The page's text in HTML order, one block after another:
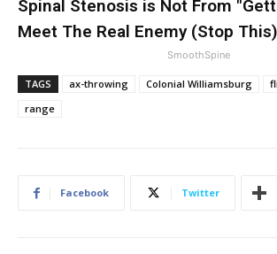
Spinal Stenosis is Not From
Meet The Real Enemy (Stop This)
SmoothSpine
TAGS ax-throwing Colonial Williamsburg
range
Facebook Twitter